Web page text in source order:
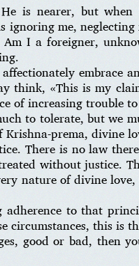
is nearer, but when
me, neglecting
Am I a foreigner,
embrace
think, «This is my
of increasing trouble
to tolerate, but we
prema, divine
There is no law
without justice.
nature of divine love,
to that
circumstances, this is
good or bad, then